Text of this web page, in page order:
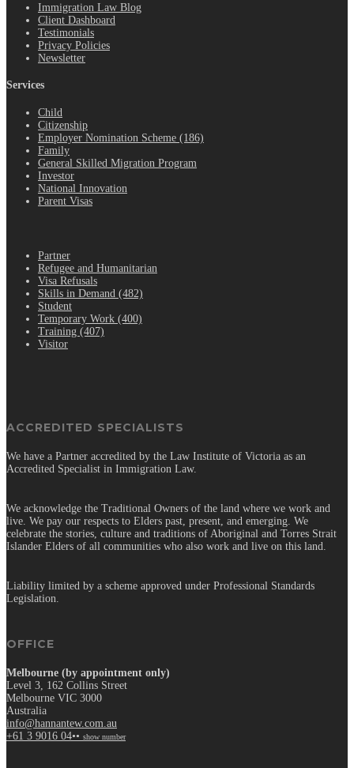
Immigration Law Blog
Client Dashboard
Testimonials
Privacy Policies
Newsletter
Services
Child
Citizenship
Employer Nomination Scheme (186)
Family
General Skilled Migration Program
Investor
National Innovation
Parent Visas
Partner
Refugee and Humanitarian
Visa Refusals
Skills in Demand (482)
Student
Temporary Work (400)
Training (407)
Visitor
ACCREDITED SPECIALISTS
We have a Partner accredited by the Law Institute of Victoria as an
Accredited Specialist in Immigration Law.
We acknowledge the Traditional Owners of the land where we work and
live. We pay our respects to Elders past, present, and emerging. We
celebrate the stories, culture and traditions of Aboriginal and Torres Strait
Islander Elders of all communities who also work and live on this land.
Liability limited by a scheme approved under Professional Standards
Legislation.
OFFICE
Melbourne (by appointment only)
Level 3, 162 Collins Street
Melbourne VIC 3000
Australia
info@hannantew.com.au
+61 3 9016 04•• show number